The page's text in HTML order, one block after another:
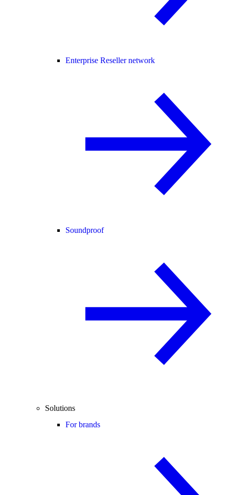
Enterprise Reseller network
Soundproof
Solutions
For brands